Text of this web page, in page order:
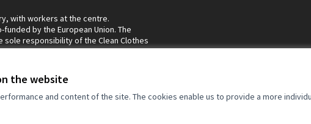
the website
and content of the site. The cookies enable us to provide a more
with workers at the centre.
by the European Union. The
responsibility of the Clean Clothes
to reflect the views of the European